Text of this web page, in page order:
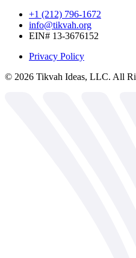
+1 (212) 796-1672
info@tikvah.org
EIN# 13-3676152
Privacy Policy
© 2026 Tikvah Ideas, LLC. All